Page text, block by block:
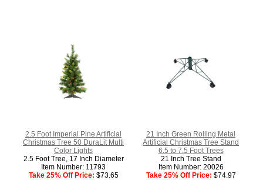
2.5 Foot Imperial Pine Artificial
Christmas Tree 50 DuraLit Multi
Color Lights
2.5 Foot Tree, 17 Inch Diameter
Item Number: 11793
Take 25% Off Price: $73.65
21 Inch Green Rolling Metal
Artificial Christmas Tree Stand
6.5 to 7.5 Foot Trees
21 Inch Tree Stand
Item Number: 20026
Take 25% Off Price: $74.97